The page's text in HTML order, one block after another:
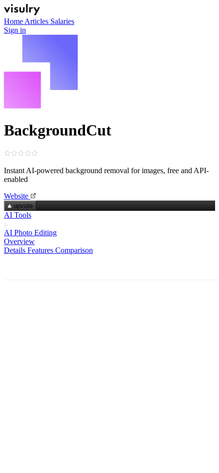
Home Articles Salaries
Sign in
BackgroundCut
Instant AI-powered background removal for images, free and API-
enabled
Website
upvote
AI Tools
AI Photo Editing
Overview
Details Features Comparison